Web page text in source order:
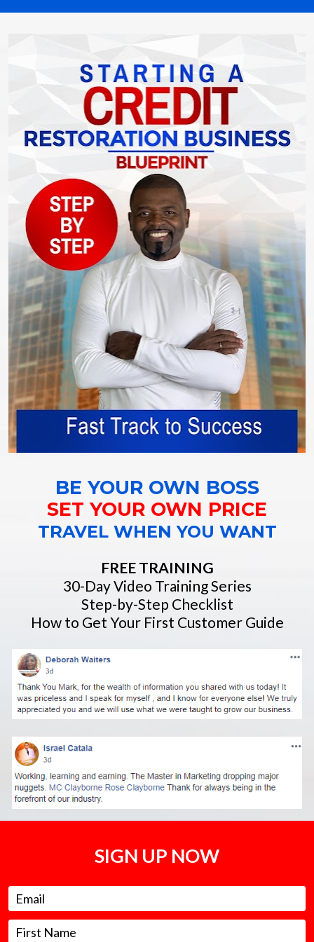
BE YOUR OWN BOSS
SET YOUR OWN PRICE
TRAVEL WHEN YOU WANT
FREE TRAINING
30-Day Video Training Series
Step-by-Step Checklist
How to Get Your First Customer Guide
SIGN UP NOW
Email
First Name